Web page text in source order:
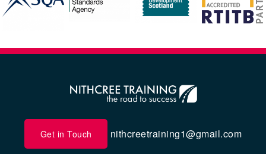
Get in Touch nithcreetraining1@gmail.com